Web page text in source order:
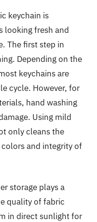
keychain is
looking fresh and
The first step in
Depending on the
keychains are
cycle. However, for
hand washing
Using mild
only cleans the
and integrity of
storage plays a
quality of fabric
in direct sunlight for